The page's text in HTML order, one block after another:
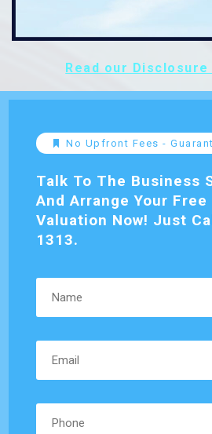
Read our
No Upfront Fees -
Talk To The Business
And Arrange Your
Valuation Now! Just
1313.